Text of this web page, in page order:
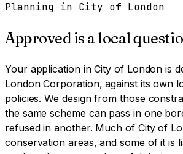
Planning in City of London
Approved is a local
Your application inCity of London is
London Corporation, against its own
policies. We design from those
the same scheme can pass in one
refused in another. Much of City of
conservation areas, and some of it is